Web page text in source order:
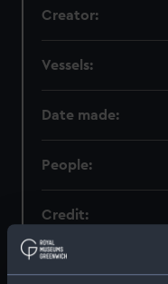
Creator:
Vessels:
Date made:
People:
Credit: